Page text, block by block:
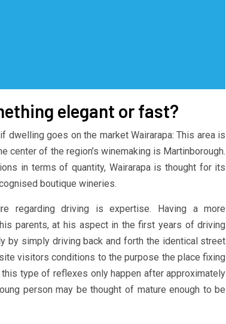
elegant or fast?
dwelling goes on the market Wairarapa: This area is
center of the region’s winemaking is Martinborough.
in terms of quantity, Wairarapa is thought for its
boutique wineries.
regarding driving is expertise. Having a more
parents, at his aspect in the first years of driving
by simply driving back and forth the identical street
visitors conditions to the purpose the place fixing
type of reflexes only happen after approximately
person may be thought of mature enough to be